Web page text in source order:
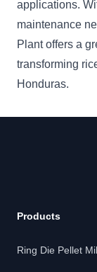
applications.
maintenance
Plant offers a
transforming
Honduras.
Products
Ring Die Pellet